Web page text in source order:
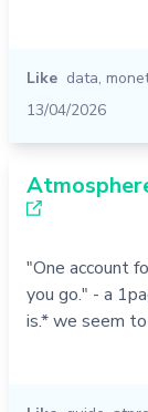
Like data,
13/04/2026
"One account
you go." - a
is.* we seem